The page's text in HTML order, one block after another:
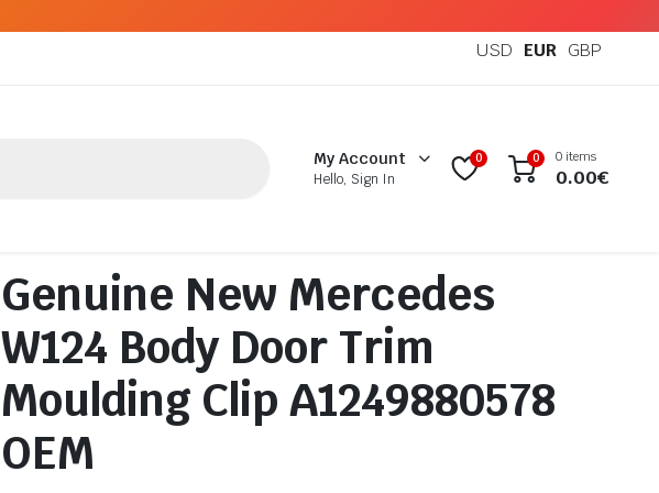
USD EUR GBP
My Account
Hello, Sign In
0 0 0 items
0.00€
Genuine New Mercedes
W124 Body Door Trim
Moulding Clip A1249880578
OEM